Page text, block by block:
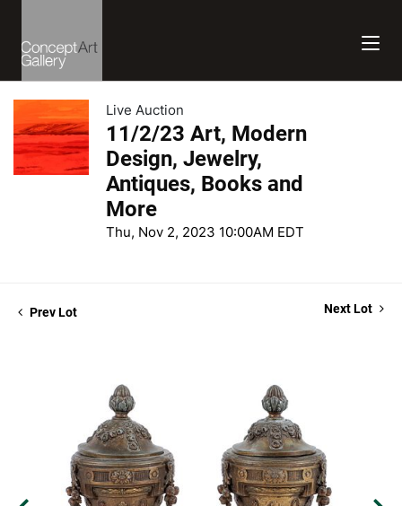
Live Auction
11/2/23 Art, Modern
Design, Jewelry,
Antiques, Books and
More
Thu, Nov 2, 2023 10:00AM EDT
Prev Lot Next Lot